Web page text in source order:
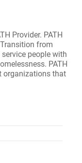
Provider. PATH
from
people with
PATH
organizations that